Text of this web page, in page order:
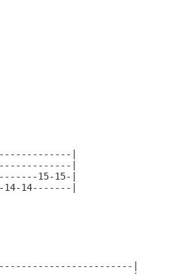
|
|
15-15-|
14-14-------|
|